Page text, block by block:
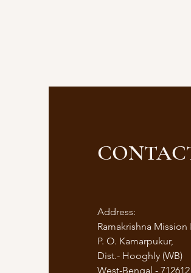
Address:
Ramakrishna Mission
P. O. Kamarpukur,
Dist.- Hooghly (WB)
West-Bengal - 712612